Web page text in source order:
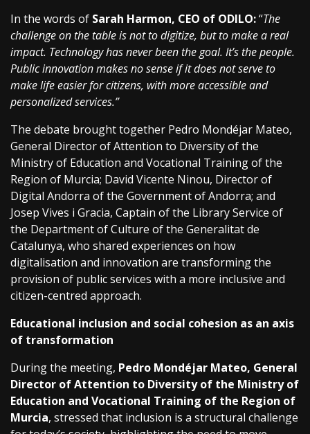
In the words of Sarah Harmon, CEO of ODILO:“The
challenge on the table is not to digitize, but to make a real
impact. Technology has never been the goal. It’s the people.
Public innovation makes no sense if it does not serve to
make life easier for citizens, with more accessible and
personalized services.”
The debate brought together Pedro Mondéjar Mateo,
General Director of Attention to Diversity of the
Ministry of Education and Vocational Training of the
Region of Murcia; David Vicente Ninou, Director of
Digital Andorra of the Government of Andorra; and
Josep Vives i Gracia, Captain of the Library Service of
the Department of Culture of the Generalitat de
Catalunya, who shared experiences on how
digitalisation and innovation are transforming the
provision of public services with a more inclusive and
citizen-centred approach.
Educational inclusion and social cohesion as an axis
of transformation
During the meeting, Pedro Mondéjar Mateo, General
Director of Attention to Diversity of the Ministry of
Education and Vocational Training of the Region of
Murcia, stressed that inclusion is a structural challenge